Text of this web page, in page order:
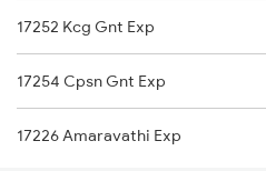
Markapur to Anakapalle Trains
Markapur to Annavaram Trains
Markapur to Anantapur Trains
17252 Kcg Gnt Exp
17254 Cpsn Gnt Exp
17226 Amaravathi Exp